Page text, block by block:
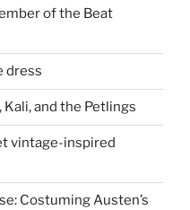
of the Beat
dress
and the Petlings
vintage-inspired
Costuming Austen’s